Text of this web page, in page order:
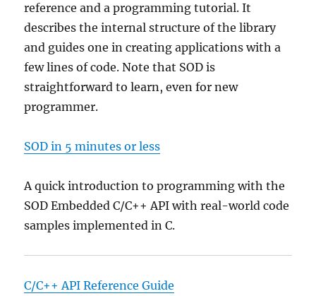
reference and a programming tutorial. It
describes the internal structure of the library
and guides one in creating applications with a
few lines of code. Note that SOD is
straightforward to learn, even for new
programmer.
SOD in 5 minutes or less
A quick introduction to programming with the
SOD Embedded C/C++ API with real-world code
samples implemented in C.
C/C++ API Reference Guide